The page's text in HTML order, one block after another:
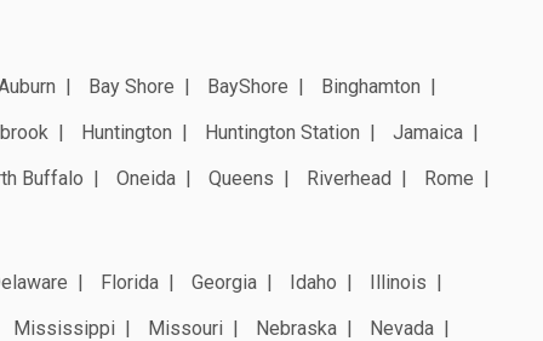
Bay Shore BayShore
Binghamton
Huntington Huntington Station
Jamaica
Buffalo Oneida Queens Riverhead
Rome
Florida Georgia Idaho
Illinois
Mississippi Missouri Nebraska
Nevada